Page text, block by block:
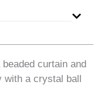
curtain and
with a crystal ball